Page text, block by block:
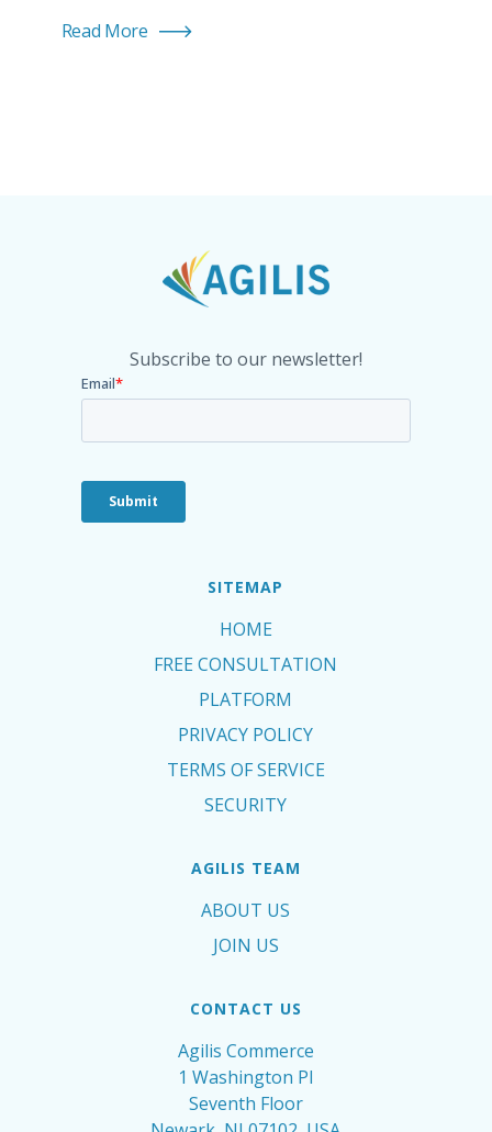
Read More
Subscribe to our newsletter!
SITEMAP
HOME
FREE CONSULTATION
PLATFORM
PRIVACY POLICY
TERMS OF SERVICE
SECURITY
AGILIS TEAM
ABOUT US
JOIN US
CONTACT US
Agilis Commerce
1 Washington Pl
Seventh Floor